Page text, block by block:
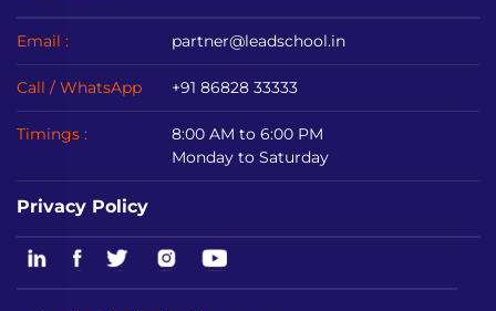
Email : partner@leadschool.in
Call / WhatsApp +91 86828 33333
Timings :
8:00 AM to 6:00 PM
Monday to Saturday
Privacy Policy